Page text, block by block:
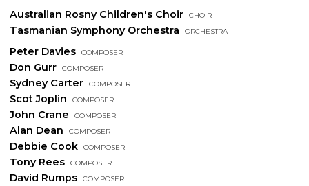
Australian Rosny Children's Choir choir
Tasmanian Symphony Orchestra orchestra
Peter Davies composer
Don Gurr composer
Sydney Carter composer
Scot Joplin composer
John Crane composer
Alan Dean composer
Debbie Cook composer
Tony Rees composer
David Rumps composer